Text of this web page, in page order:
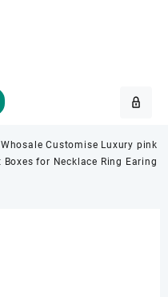
Customise Luxury pink
for Necklace Ring Earing